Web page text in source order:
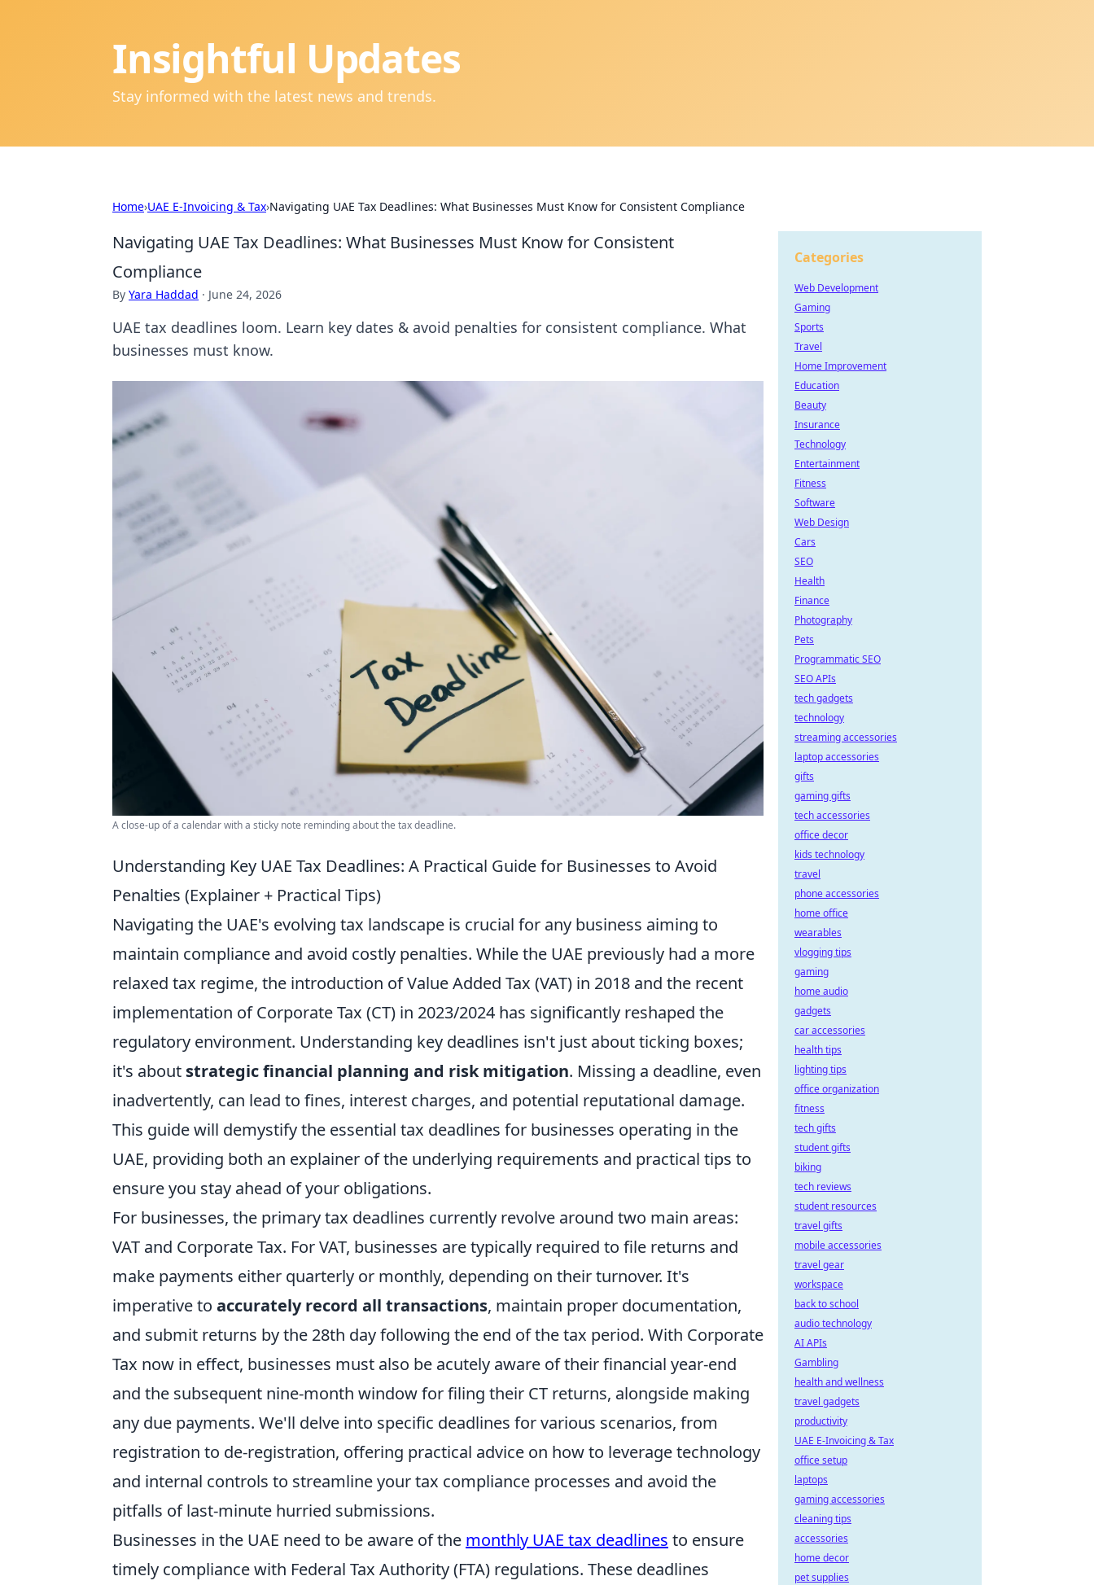
Insightful Updates
Stay informed with the latest news and trends.
Home›UAE E-Invoicing & Tax›Navigating UAE Tax Deadlines: What Businesses Must Know for Consistent Compliance
Navigating UAE Tax Deadlines: What Businesses Must Know for Consistent
Compliance
By Yara Haddad · June 24, 2026
UAE tax deadlines loom. Learn key dates & avoid penalties for consistent compliance. What
businesses must know.
A close-up of a calendar with a sticky note reminding about the tax deadline.
Understanding Key UAE Tax Deadlines: A Practical Guide for Businesses to Avoid
Penalties (Explainer + Practical Tips)
Navigating the UAE's evolving tax landscape is crucial for any business aiming to
maintain compliance and avoid costly penalties. While the UAE previously had a more
relaxed tax regime, the introduction of Value Added Tax (VAT) in 2018 and the recent
implementation of Corporate Tax (CT) in 2023/2024 has significantly reshaped the
regulatory environment. Understanding key deadlines isn't just about ticking boxes;
it's about strategic financial planning and risk mitigation. Missing a deadline, even
inadvertently, can lead to fines, interest charges, and potential reputational damage.
This guide will demystify the essential tax deadlines for businesses operating in the
UAE, providing both an explainer of the underlying requirements and practical tips to
ensure you stay ahead of your obligations.
For businesses, the primary tax deadlines currently revolve around two main areas:
VAT and Corporate Tax. For VAT, businesses are typically required to file returns and
make payments either quarterly or monthly, depending on their turnover. It's
imperative to accurately record all transactions, maintain proper documentation,
and submit returns by the 28th day following the end of the tax period. With Corporate
Tax now in effect, businesses must also be acutely aware of their financial year-end
and the subsequent nine-month window for filing their CT returns, alongside making
any due payments. We'll delve into specific deadlines for various scenarios, from
registration to de-registration, offering practical advice on how to leverage technology
and internal controls to streamline your tax compliance processes and avoid the
pitfalls of last-minute hurried submissions.
Businesses in the UAE need to be aware of the monthly UAE tax deadlines to ensure
timely compliance with Federal Tax Authority (FTA) regulations. These deadlines
Categories
Web Development
Gaming
Sports
Travel
Home Improvement
Education
Beauty
Insurance
Technology
Entertainment
Fitness
Software
Web Design
Cars
SEO
Health
Finance
Photography
Pets
Programmatic SEO
SEO APIs
tech gadgets
technology
streaming accessories
laptop accessories
gifts
gaming gifts
tech accessories
office decor
kids technology
travel
phone accessories
home office
wearables
vlogging tips
gaming
home audio
gadgets
car accessories
health tips
lighting tips
office organization
fitness
tech gifts
student gifts
biking
tech reviews
student resources
travel gifts
mobile accessories
travel gear
workspace
back to school
audio technology
AI APIs
Gambling
health and wellness
travel gadgets
productivity
UAE E-Invoicing & Tax
office setup
laptops
gaming accessories
cleaning tips
accessories
home decor
pet supplies